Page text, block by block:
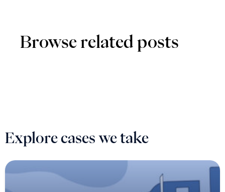
Browse related posts
Explore cases we take